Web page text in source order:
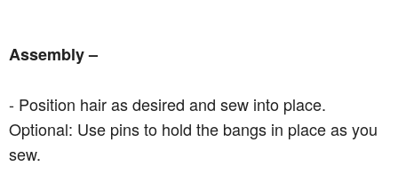
Assembly –
- Position hair as desired and sew into place.
Optional: Use pins to hold the bangs in place as you
sew.